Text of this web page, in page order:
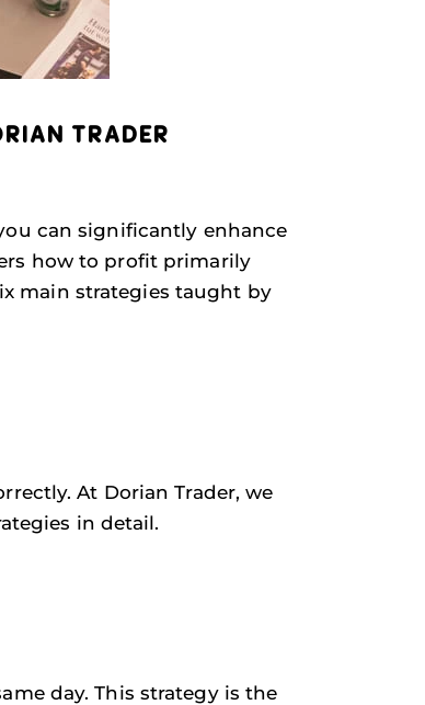
TRADER
can significantly enhance
how to profit primarily
main strategies taught by
At Dorian Trader, we
in detail.
day. This strategy is the